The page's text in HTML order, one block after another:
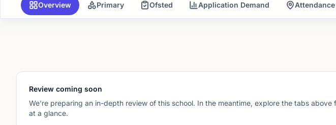
Overview Primary Ofsted Application Demand
Review coming soon
We're preparing an in-depth review of this school. In the meantime, explore the tabs
at a glance.